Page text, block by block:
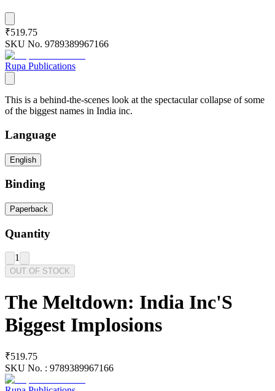
₹519.75
SKU No. 9789389967166
Rupa Publications
This is a behind-the-scenes look at the spectacular collapse of some
of the biggest names in India inc.
Language
English
Binding
Paperback
Quantity
1
OUT OF STOCK
The Meltdown: India Inc'S
Biggest Implosions
₹519.75
SKU No. : 9789389967166